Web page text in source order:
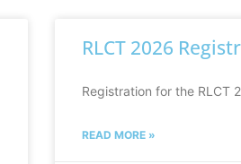
RLCT 2026
Registration for the RLCT
READ MORE »